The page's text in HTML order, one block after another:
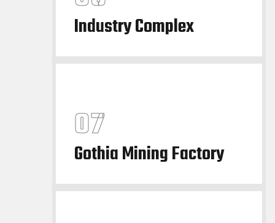
Industry Complex
Gothia Mining Factory